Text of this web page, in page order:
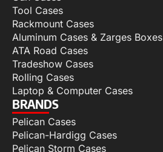
Tool Cases
Rackmount Cases
Aluminum Cases & Zarges Boxes
ATA Road Cases
Tradeshow Cases
Rolling Cases
Laptop & Computer Cases
BRANDS
Pelican Cases
Pelican-Hardigg Cases
Pelican Storm Cases